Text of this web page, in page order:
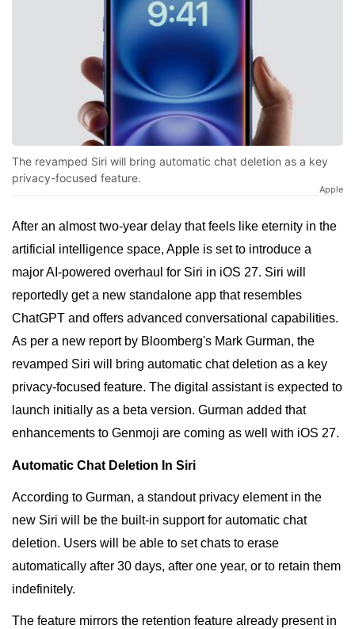
The revamped Siri will bring automatic chat deletion as a key
privacy-focused feature.
Apple
After an almost two-year delay that feels like eternity in the
artificial intelligence space, Apple is set to introduce a
major AI-powered overhaul for Siri in iOS 27. Siri will
reportedly get a new standalone app that resembles
ChatGPT and offers advanced conversational capabilities.
As per a new report by Bloomberg's Mark Gurman, the
revamped Siri will bring automatic chat deletion as a key
privacy-focused feature. The digital assistant is expected to
launch initially as a beta version. Gurman added that
enhancements to Genmoji are coming as well with iOS 27.
Automatic Chat Deletion In Siri
According to Gurman, a standout privacy element in the
new Siri will be the built-in support for automatic chat
deletion. Users will be able to set chats to erase
automatically after 30 days, after one year, or to retain them
indefinitely.
The feature mirrors the retention feature already present in